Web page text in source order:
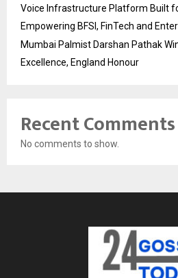
Voice Infrastructure Platform Built
Empowering BFSI, FinTech and
Mumbai Palmist Darshan Pathak
Excellence, England Honour
Recent Comments
No comments to show.